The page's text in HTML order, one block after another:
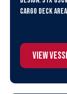
Cargo Deck
View